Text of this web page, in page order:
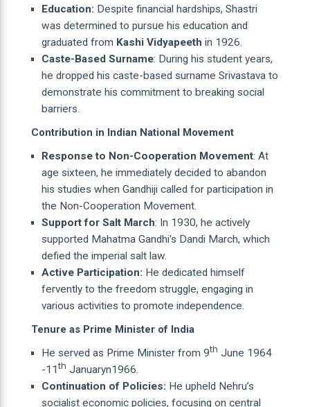
Education: Despite financial hardships, Shastri
was determined to pursue his education and
graduated from Kashi Vidyapeeth in 1926.
Caste-Based Surname: During his student years,
he dropped his caste-based surname Srivastava to
demonstrate his commitment to breaking social
barriers.
Contribution in Indian National Movement
Response to Non-Cooperation Movement: At
age sixteen, he immediately decided to abandon
his studies when Gandhiji called for participation in
the Non-Cooperation Movement.
Support for Salt March: In 1930, he actively
supported Mahatma Gandhi's Dandi March, which
defied the imperial salt law.
Active Participation: He dedicated himself
fervently to the freedom struggle, engaging in
various activities to promote independence.
Tenure as Prime Minister of India
He served as Prime Minister from 9th June 1964
-11th Januaryn1966.
Continuation of Policies: He upheld Nehru’s
socialist economic policies, focusing on central